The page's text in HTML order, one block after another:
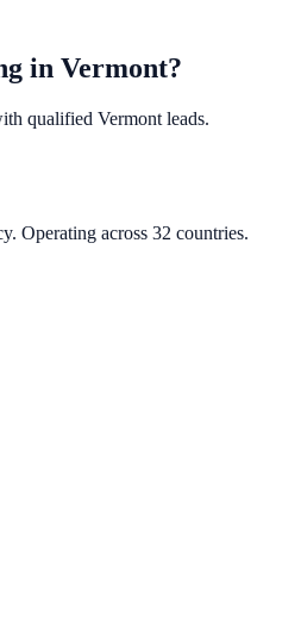
in Vermont?
qualified Vermont leads.
Operating across 32 countries.